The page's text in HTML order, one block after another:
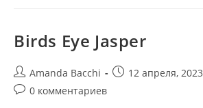
Birds Eye Jasper
Amanda Bacchi 12 апреля, 2023
0 комментариев